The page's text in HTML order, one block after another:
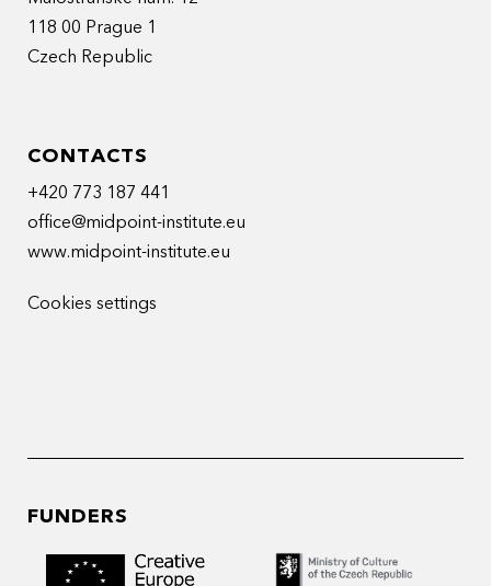
118 00 Prague 1
Czech Republic
CONTACTS
+420 773 187 441
office@midpoint-institute.eu
www.midpoint-institute.eu
Cookies settings
FUNDERS